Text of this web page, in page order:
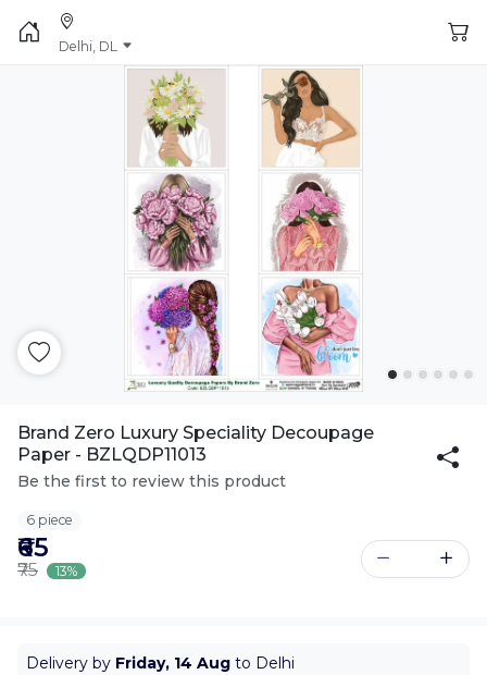
Delhi, DL
Brand Zero Luxury Speciality Decoupage
Paper - BZLQDP11013
Be the first to review this product
6 piece
₹65
₹75 13%
Delivery by Friday, 14 Aug to Delhi